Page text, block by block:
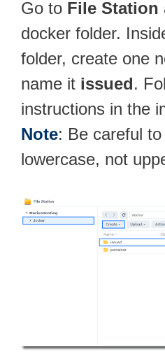
Go to File Station
docker folder.
folder, create one
name it issued.
instructions in the
Note: Be careful
lowercase, not